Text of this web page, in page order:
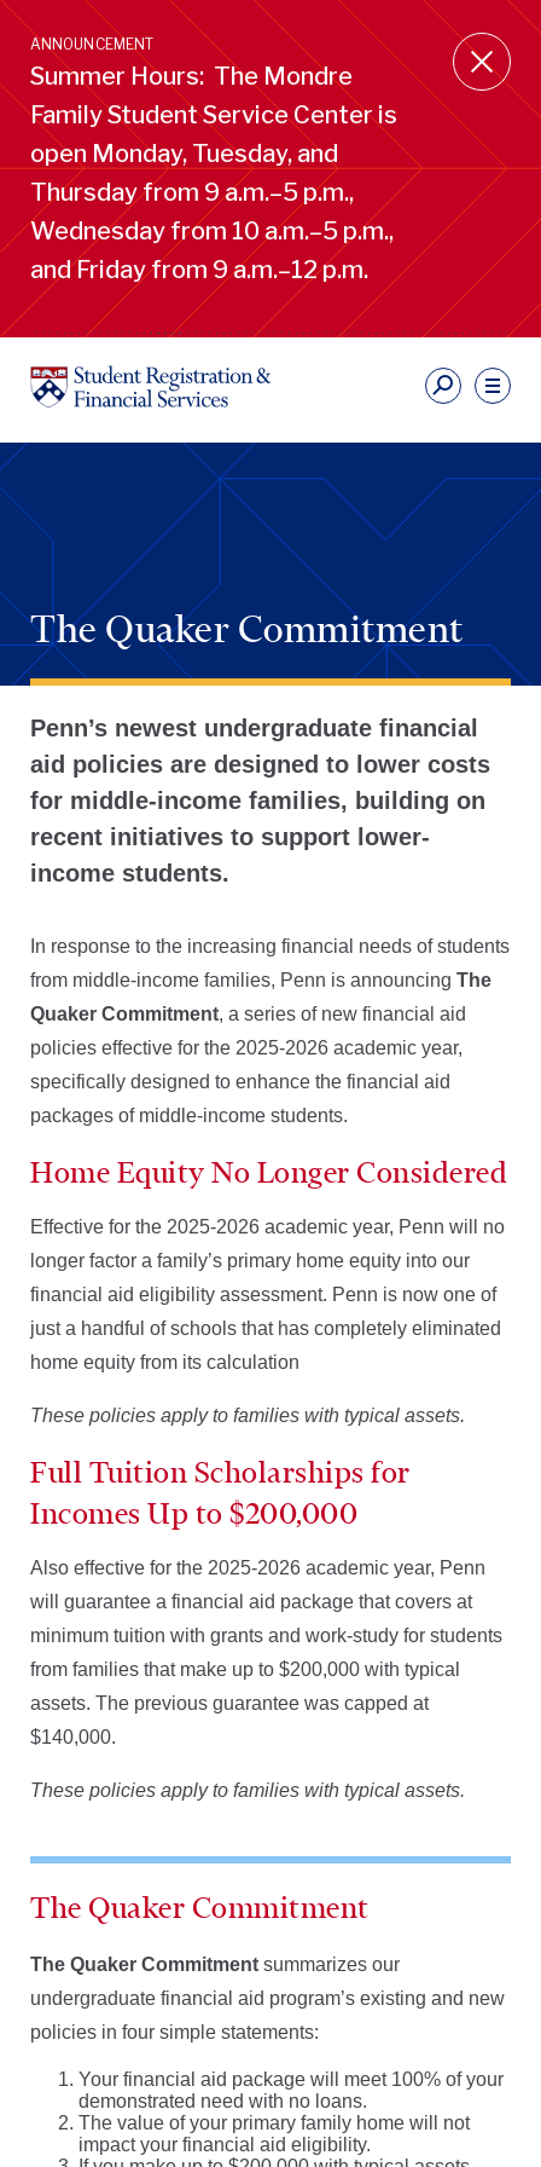
Skip
main
content
ANNOUNCEMENT
Summer Hours: The Mondre
Family Student Service Center is
open Monday, Tuesday, and
Thursday from 9 a.m.–5 p.m.,
Wednesday from 10 a.m.–5 p.m.,
and Friday from 9 a.m.–12 p.m.
The Quaker Commitment
Penn’s newest undergraduate financial
aid policies are designed to lower costs
for middle-income families, building on
recent initiatives to support lower-
income students.
In response to the increasing financial needs of students
from middle-income families, Penn is announcing The
Quaker Commitment, a series of new financial aid
policies effective for the 2025-2026 academic year,
specifically designed to enhance the financial aid
packages of middle-income students.
Home Equity No Longer Considered
Effective for the 2025-2026 academic year, Penn will no
longer factor a family’s primary home equity into our
financial aid eligibility assessment. Penn is now one of
just a handful of schools that has completely eliminated
home equity from its calculation
These policies apply to families with typical assets.
Full Tuition Scholarships for
Incomes Up to $200,000
Also effective for the 2025-2026 academic year, Penn
will guarantee a financial aid package that covers at
minimum tuition with grants and work-study for students
from families that make up to $200,000 with typical
assets. The previous guarantee was capped at
$140,000.
These policies apply to families with typical assets.
The Quaker Commitment
The Quaker Commitment summarizes our
undergraduate financial aid program’s existing and new
policies in four simple statements:
Your financial aid package will meet 100% of your
demonstrated need with no loans.
The value of your primary family home will not
impact your financial aid eligibility.